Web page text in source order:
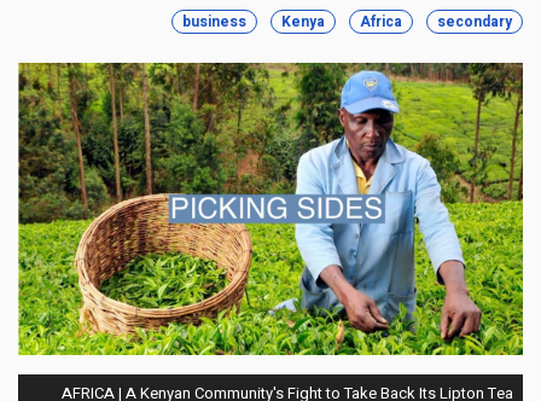
secondary
Africa
Kenya
business
AFRICA | A Kenyan Community's Fight to Take Back Its Lipton Tea